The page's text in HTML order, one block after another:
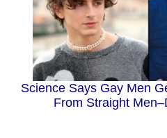
Science Says Gay Men
From Straight